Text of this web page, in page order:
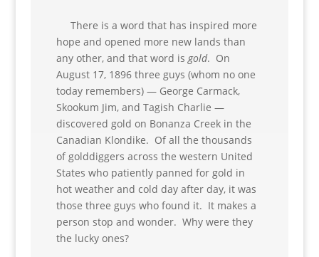
There is a word that has inspired more
hope and opened more new lands than
any other, and that word isgold. On
August 17, 1896 three guys (whom no one
today remembers) — George Carmack,
Skookum Jim, and Tagish Charlie —
discovered gold on Bonanza Creek in the
Canadian Klondike. Of all the thousands
of golddiggers across the western United
States who patiently panned for gold in
hot weather and cold day after day, it was
those three guys who found it. It makes a
person stop and wonder. Why were they
the lucky ones?